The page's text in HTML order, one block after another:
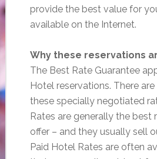
provide the best value for
available on the Internet.
Why these reservations
The Best Rate Guarantee
Hotel reservations. There
these specially negotiated
Rates are generally the best
offer – and they usually sell
Paid Hotel Rates are often